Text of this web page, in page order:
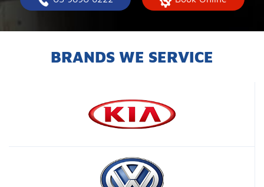
BRANDS WE SERVICE